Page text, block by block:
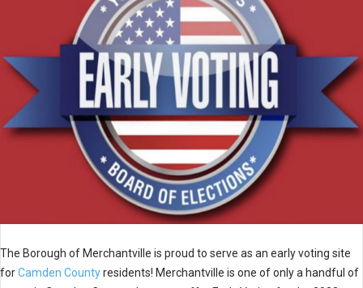
The Borough of Merchantville is proud to serve as an early voting site
forCamden Countyresidents! Merchantville is one of only a handful of